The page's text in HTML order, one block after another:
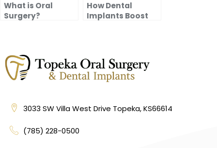
What is Oral
Surgery?
How Dental
Implants Boost
3033 SW Villa West Drive Topeka, KS66614
(785) 228-0500